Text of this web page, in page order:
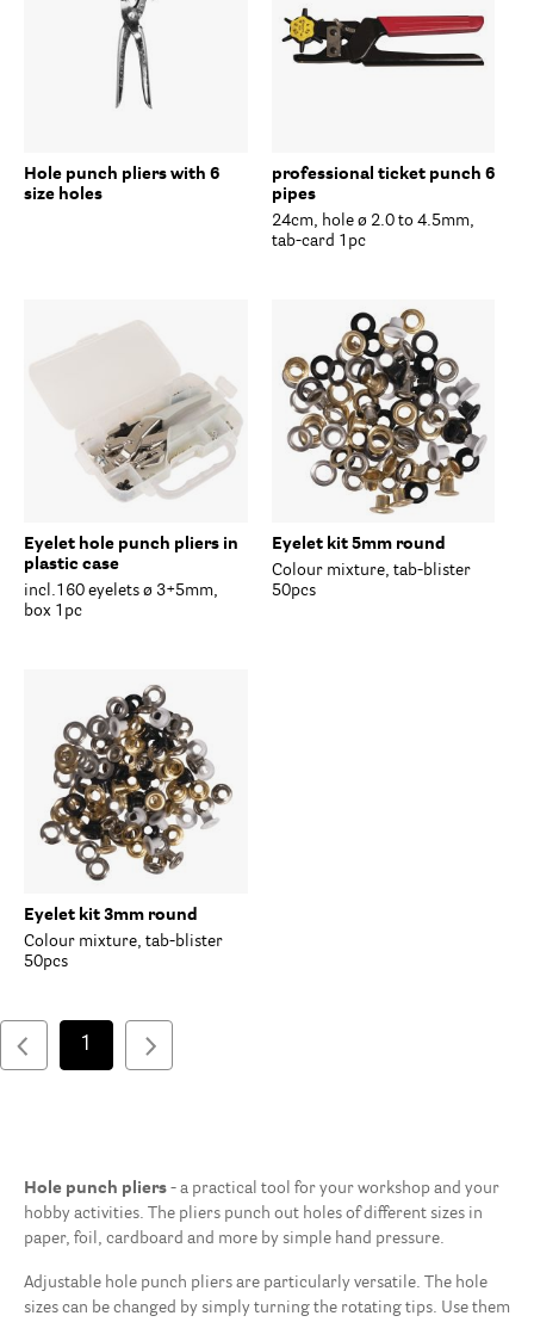
Hole punch pliers with 6
size holes
professional ticket punch 6
pipes
24cm, hole ø 2.0 to 4.5mm,
tab-card 1pc
Eyelet hole punch pliers in
plastic case
incl.160 eyelets ø 3+5mm,
box 1pc
Eyelet kit 5mm round
Colour mixture, tab-blister
50pcs
Eyelet kit 3mm round
Colour mixture, tab-blister
50pcs
1
Hole punch pliers - a practical tool for your workshop and your
hobby activities. The pliers punch out holes of different sizes in
paper, foil, cardboard and more by simple hand pressure.
Adjustable hole punch pliers are particularly versatile. The hole
sizes can be changed by simply turning the rotating tips. Use them